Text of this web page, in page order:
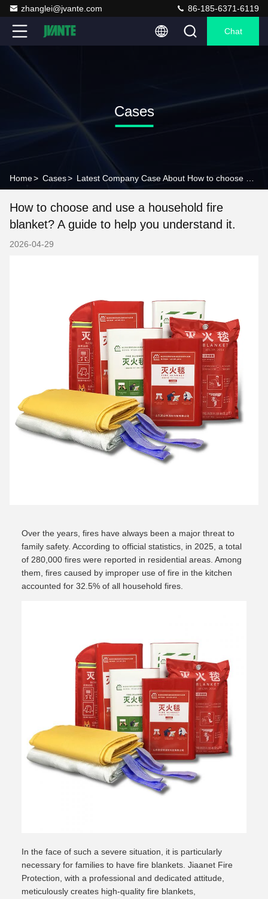
zhanglei@jvante.com 86-185-6371-6119
Chat
Cases
Home> Cases>
How to choose and use a household fire
blanket? A guide to help you understand it.
2026-04-29
Over the years, fires have always been a major threat to
family safety. According to official statistics, in 2025, a total
of 280,000 fires were reported in residential areas. Among
them, fires caused by improper use of fire in the kitchen
accounted for 32.5% of all household fires.
In the face of such a severe situation, it is particularly
necessary for families to have fire blankets. Jiaanet Fire
Protection, with a professional and dedicated attitude,
meticulously creates high-quality fire blankets,